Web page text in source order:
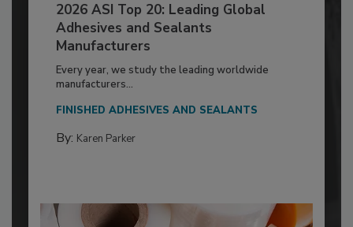
2026 ASI Top 20: Leading Global
Adhesives and Sealants
Manufacturers
Every year, we study the leading worldwide
manufacturers...
FINISHED ADHESIVES AND SEALANTS
By: Karen Parker